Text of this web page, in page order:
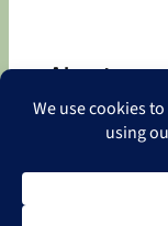
About
About